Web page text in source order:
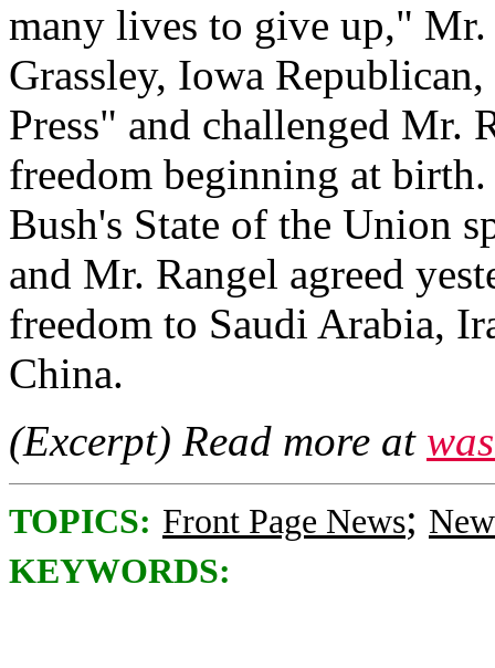
many lives to give up," Mr.
Grassley, Iowa
Press" and challenged Mr.
freedom beginning at
Bush's State of the Union
and Mr. Rangel agreed
freedom to Saudi Arabia,
China.
(Excerpt) Read more at
TOPICS: Front Page News;
KEYWORDS: